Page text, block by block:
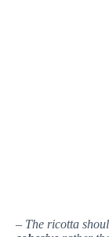
– The ricotta